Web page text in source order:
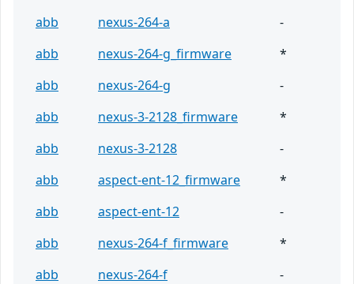
abb
nexus-264-a
-
abb
nexus-264-g_firmware
*
abb
nexus-264-g
-
abb
nexus-3-2128_firmware
*
abb
nexus-3-2128
-
abb
aspect-ent-12_firmware
*
abb
aspect-ent-12
-
abb
nexus-264-f_firmware
*
abb
nexus-264-f
-